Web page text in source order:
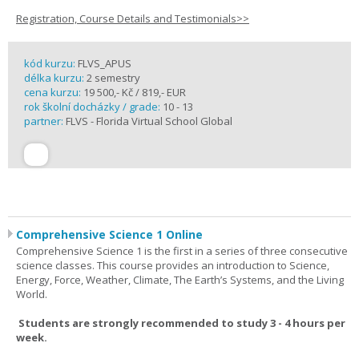
Registration, Course Details and Testimonials>>
kód kurzu: FLVS_APUS
délka kurzu: 2 semestry
cena kurzu: 19 500,- Kč / 819,- EUR
rok školní docházky / grade: 10 - 13
partner: FLVS - Florida Virtual School Global
Comprehensive Science 1 Online
Comprehensive Science 1 is the first in a series of three consecutive
science classes. This course provides an introduction to Science,
Energy, Force, Weather, Climate, The Earth’s Systems, and the Living
World.
Students are strongly recommended to study 3 - 4 hours per
week.